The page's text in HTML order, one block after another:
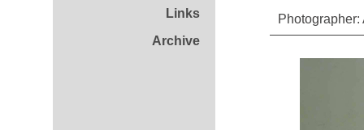
Links
Archive